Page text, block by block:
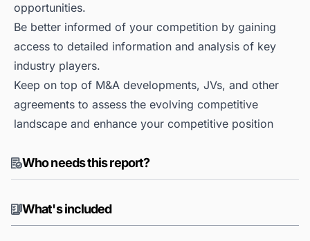
opportunities.
Be better informed of your competition by gaining
access to detailed information and analysis of key
industry players.
Keep on top of M&A developments, JVs, and other
agreements to assess the evolving competitive
landscape and enhance your competitive position
Who needs this report?
What's included